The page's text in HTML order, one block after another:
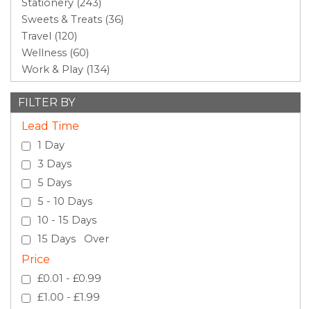
Stationery (243)
Sweets & Treats (36)
Travel (120)
Wellness (60)
Work & Play (134)
FILTER BY
Lead Time
1 Day
3 Days
5 Days
5 - 10 Days
10 - 15 Days
15 Days Over
Price
£0.01 - £0.99
£1.00 - £1.99